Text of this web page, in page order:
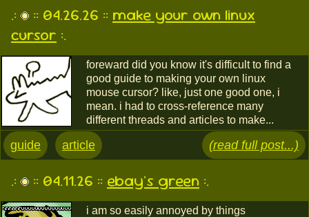
.: :: 04.26.26 :: make your own linux
cursor :.
foreward did you know it's difficult to find a
good guide to making your own linux
mouse cursor? like, just one good one, i
mean. i had to cross-reference many
different threads and articles to make...
guide article (read full post...)
.: :: 04.11.26 :: ebay's green :.
i am so easily annoyed by things